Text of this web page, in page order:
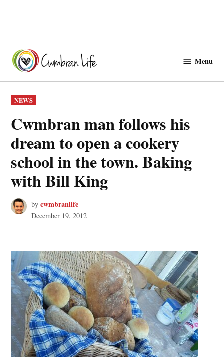
content
Menu
POSTED
IN
NEWS
Cwmbran man follows his
dream to open a cookery
school in the town. Baking
with Bill King
by cwmbranlife
December 19, 2012